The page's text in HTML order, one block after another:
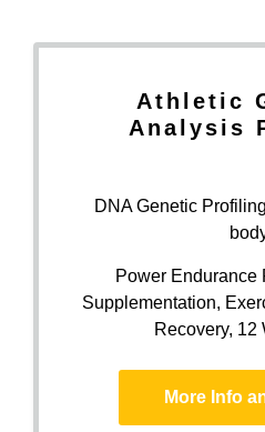
Athletic
Analysis
DNA Genetic
Power Endurance
Supplementation,
Recovery, 12
More Info